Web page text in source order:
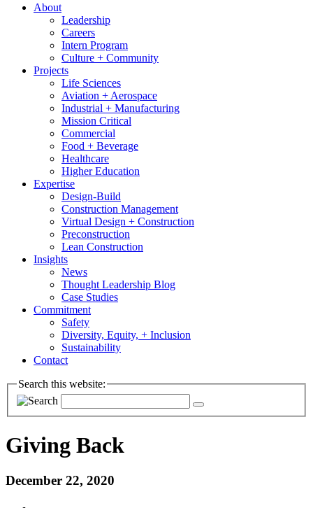
About
Leadership
Careers
Intern Program
Culture + Community
Projects
Life Sciences
Aviation + Aerospace
Industrial + Manufacturing
Mission Critical
Commercial
Food + Beverage
Healthcare
Higher Education
Expertise
Design-Build
Construction Management
Virtual Design + Construction
Preconstruction
Lean Construction
Insights
News
Thought Leadership Blog
Case Studies
Commitment
Safety
Diversity, Equity, + Inclusion
Sustainability
Contact
Search this website:
Giving Back
December 22, 2020